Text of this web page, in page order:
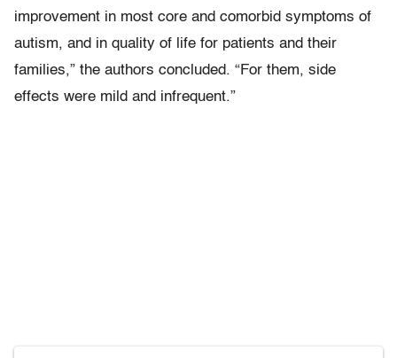
improvement in most core and comorbid symptoms of
autism, and in quality of life for patients and their
families,” the authors concluded. “For them, side
effects were mild and infrequent.”